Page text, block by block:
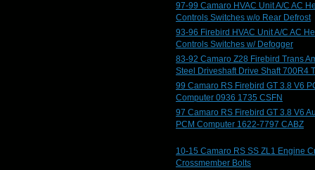
97-99 Camaro HVAC Unit A/C AC
Controls Switches w/o Rear Defrost
93-96 Firebird HVAC Unit A/C AC
Controls Switches w/ Defogger
83-92 Camaro Z28 Firebird Trans
Steel Driveshaft Drive Shaft 700R4
99 Camaro RS Firebird GT 3.8 V6
Computer 0936 1735 CSFN
97 Camaro RS Firebird GT 3.8 V6
PCM Computer 1622-7797 CABZ
10-15 Camaro RS SS ZL1 Engine
Crossmember Bolts